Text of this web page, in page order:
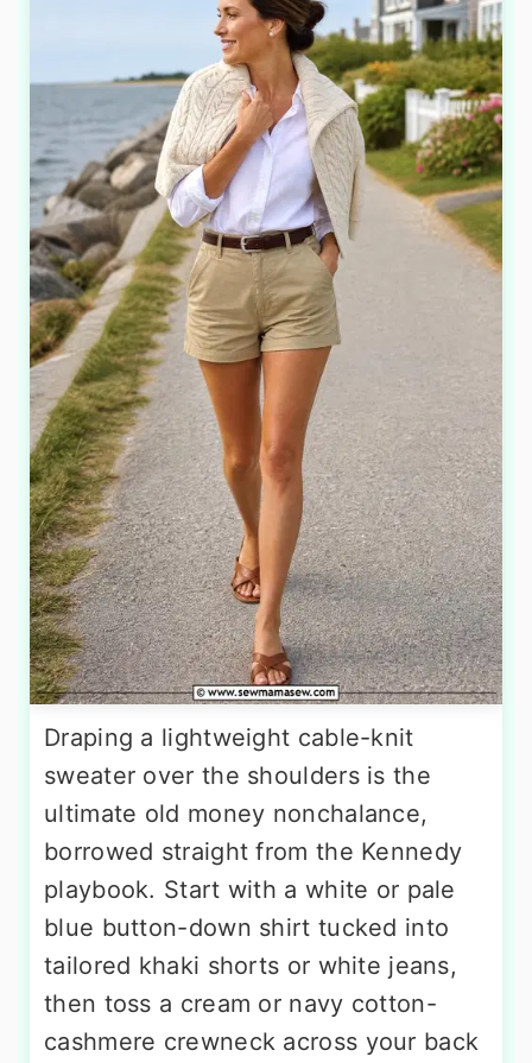
Draping a lightweight cable-knit
sweater over the shoulders is the
ultimate old money nonchalance,
borrowed straight from the Kennedy
playbook. Start with a white or pale
blue button-down shirt tucked into
tailored khaki shorts or white jeans,
then toss a cream or navy cotton-
cashmere crewneck across your back